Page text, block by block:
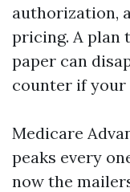
authorization,
pricing. A plan
paper can
counter if your
Medicare
peaks every
now the